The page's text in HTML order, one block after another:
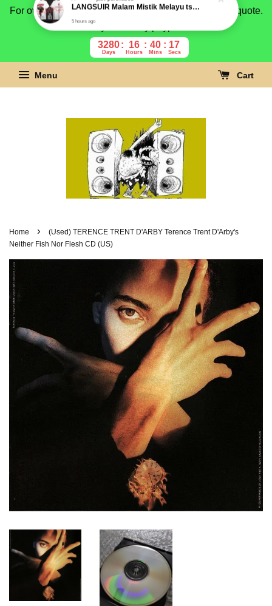
For overseas buyer, please message us for shipping quote.
Payment is by paypal.
3280
Days
16
Hours
40
Mins
16
Secs
Menu Cart
Home ›
(Used) TERENCE TRENT D'ARBY Terence Trent D'Arby's
Neither Fish Nor Flesh CD (US)